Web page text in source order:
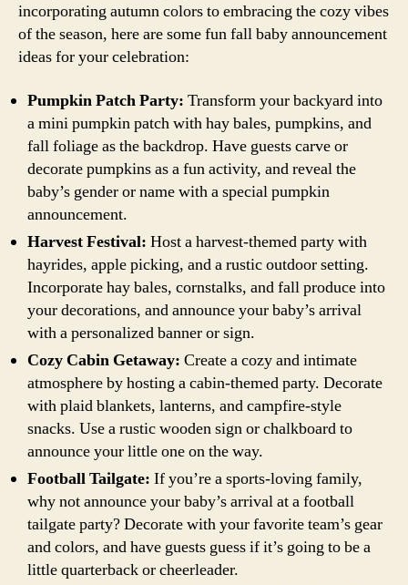
incorporating autumn colors to embracing the cozy vibes
of the season, here are some fun fall baby announcement
ideas for your celebration:
Pumpkin Patch Party: Transform your backyard into
a mini pumpkin patch with hay bales, pumpkins, and
fall foliage as the backdrop. Have guests carve or
decorate pumpkins as a fun activity, and reveal the
baby’s gender or name with a special pumpkin
announcement.
Harvest Festival: Host a harvest-themed party with
hayrides, apple picking, and a rustic outdoor setting.
Incorporate hay bales, cornstalks, and fall produce into
your decorations, and announce your baby’s arrival
with a personalized banner or sign.
Cozy Cabin Getaway: Create a cozy and intimate
atmosphere by hosting a cabin-themed party. Decorate
with plaid blankets, lanterns, and campfire-style
snacks. Use a rustic wooden sign or chalkboard to
announce your little one on the way.
Football Tailgate: If you’re a sports-loving family,
why not announce your baby’s arrival at a football
tailgate party? Decorate with your favorite team’s gear
and colors, and have guests guess if it’s going to be a
little quarterback or cheerleader.